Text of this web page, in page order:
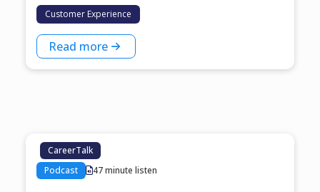
Customer Experience
Read more
CareerTalk
Podcast
47 minute listen